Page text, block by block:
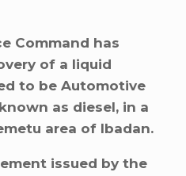
Command has
of a liquid
to be Automotive
as diesel, in a
area of Ibadan.
issued by the